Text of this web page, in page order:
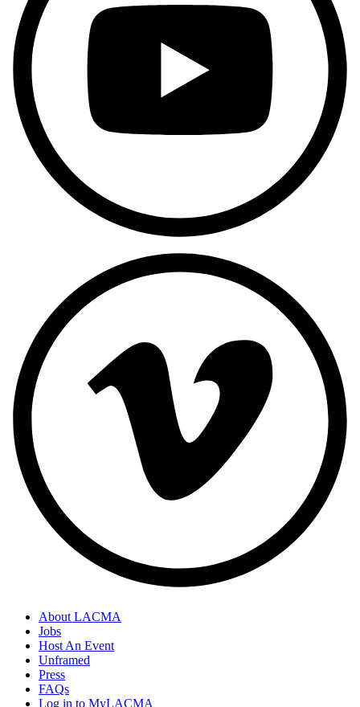
About LACMA
Jobs
Host An Event
Unframed
Press
FAQs
Log in to MyLACMA